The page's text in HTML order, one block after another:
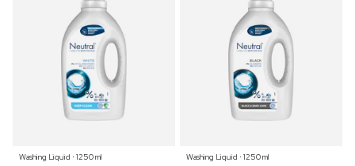
Washing Liquid ⋅ 1250 ml
Washing Liquid ⋅ 1250 ml